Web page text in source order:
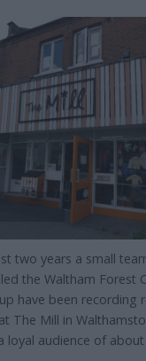
two years a small
the Waltham Forest
have been recording
The Mill in
loyal audience of